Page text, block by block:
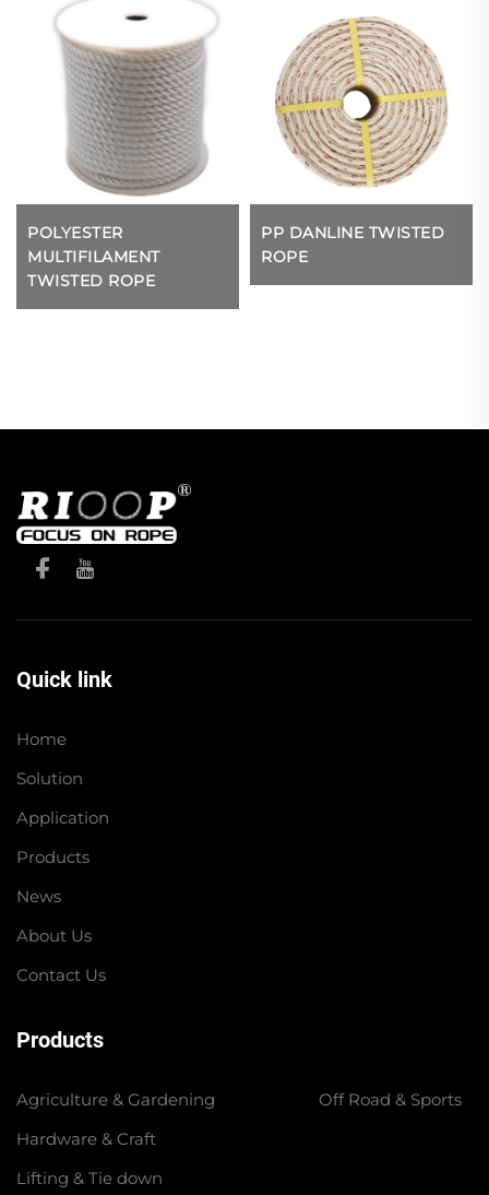
POLYESTER
MULTIFILAMENT
TWISTED ROPE
PP DANLINE TWISTED
ROPE
Quick link
Home
Solution
Application
Products
News
About Us
Contact Us
Products
Agriculture & Gardening
Hardware & Craft
Lifting & Tie down
Off Road & Sports